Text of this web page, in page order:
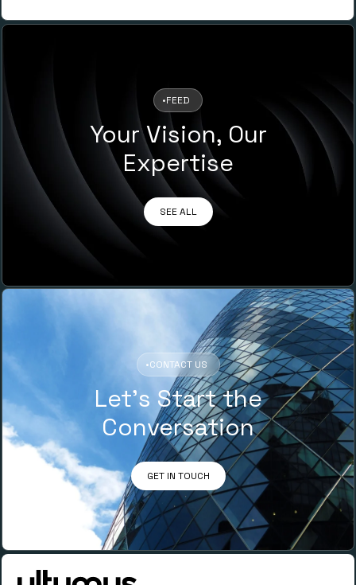
•FEED
Your Vision, Our
Expertise
SEE ALL
•CONTACT US
Let’s Start the
Conversation
GET IN TOUCH